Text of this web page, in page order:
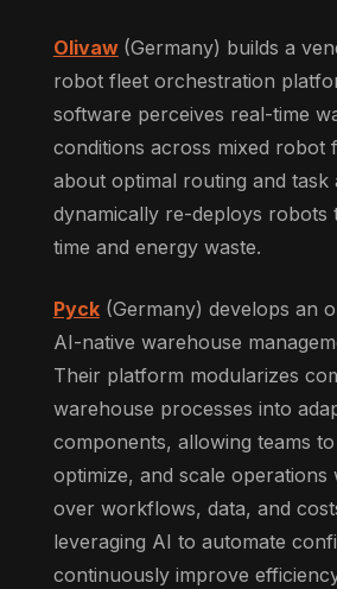
Olivaw (Germany) builds a
robot fleet orchestration
software perceives real-time
conditions across mixed robot
about optimal routing and task
dynamically re-deploys robots
time and energy waste.
Pyck(Germany) develops an
AI-native warehouse
Their platform modularizes
warehouse processes into
components, allowing teams to
optimize, and scale
over workflows, data, and
leveraging AI to automate
continuously improve